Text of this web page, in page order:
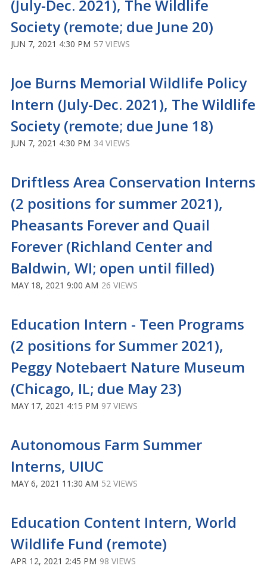
(July-Dec. 2021), The Wildlife
Society (remote; due June 20)
JUN 7, 2021 4:30 PM 57 VIEWS
Joe Burns Memorial Wildlife Policy
Intern (July-Dec. 2021), The Wildlife
Society (remote; due June 18)
JUN 7, 2021 4:30 PM 34 VIEWS
Driftless Area Conservation Interns
(2 positions for summer 2021),
Pheasants Forever and Quail
Forever (Richland Center and
Baldwin, WI; open until filled)
MAY 18, 2021 9:00 AM 26 VIEWS
Education Intern - Teen Programs
(2 positions for Summer 2021),
Peggy Notebaert Nature Museum
(Chicago, IL; due May 23)
MAY 17, 2021 4:15 PM 97 VIEWS
Autonomous Farm Summer
Interns, UIUC
MAY 6, 2021 11:30 AM 52 VIEWS
Education Content Intern, World
Wildlife Fund (remote)
APR 12, 2021 2:45 PM 98 VIEWS